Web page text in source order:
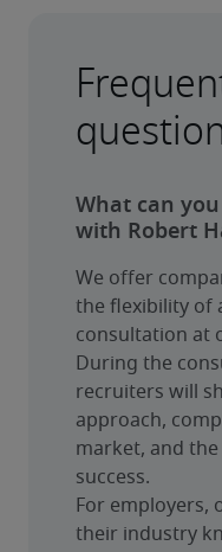
What can
with Robert
We offer
the flexibility of
consultation at
During the
recruiters will
approach,
market, and
success.
For employers,
their industry